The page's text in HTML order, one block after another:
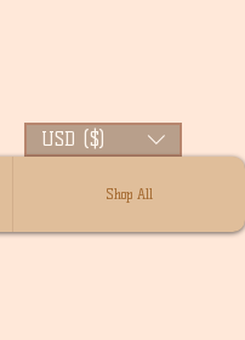
USD ($)
Shop All